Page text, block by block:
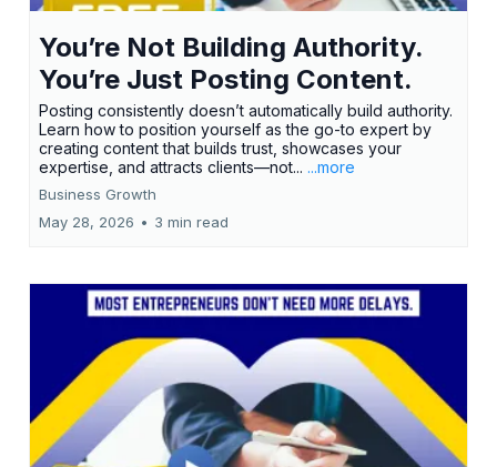
You’re Not Building Authority.
You’re Just Posting Content.
Posting consistently doesn’t automatically build authority.
Learn how to position yourself as the go-to expert by
creating content that builds trust, showcases your
expertise, and attracts clients—not... ...more
Business Growth
May 28, 2026 • 3 min read